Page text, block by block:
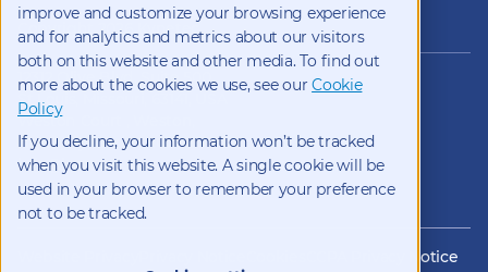
improve and customize your browsing experience
and for analytics and metrics about our visitors
both on this website and other media. To find out
more about the cookies we use, see ourCookie
Policy
If you decline, your information won’t be tracked
when you visit this website. A single cookie will be
used in your browser to remember your preference
not to be tracked.
Copyright 2026 Kynetec
12312 Olive Blvd, Suite 500,
St Louis, Missouri, 63141, USA
Weston Court , Weston,
Newbury, Berks, RG20 8JE, UK
info@kynetec.com
CCPA Privacy Notice